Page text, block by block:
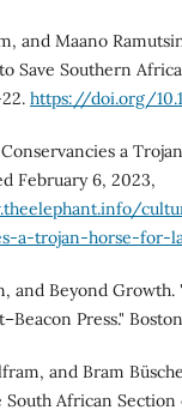
and Maano
Save Southern
https://doi.org/
a
February 6, 2023,
a-trojan-horse-for-
and Beyond
Press."
and Bram
South African